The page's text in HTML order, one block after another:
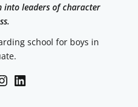
into leaders of character
school for boys in
LinkedIn